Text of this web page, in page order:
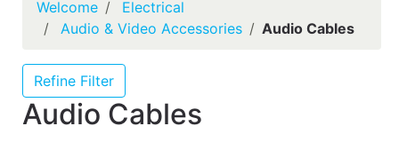
Houst Rentals
Projects,Repairs
& Ideas
True Value
Welcome
Electrical
Audio & Video Accessories
Audio Cables
Refine Filter
Audio Cables